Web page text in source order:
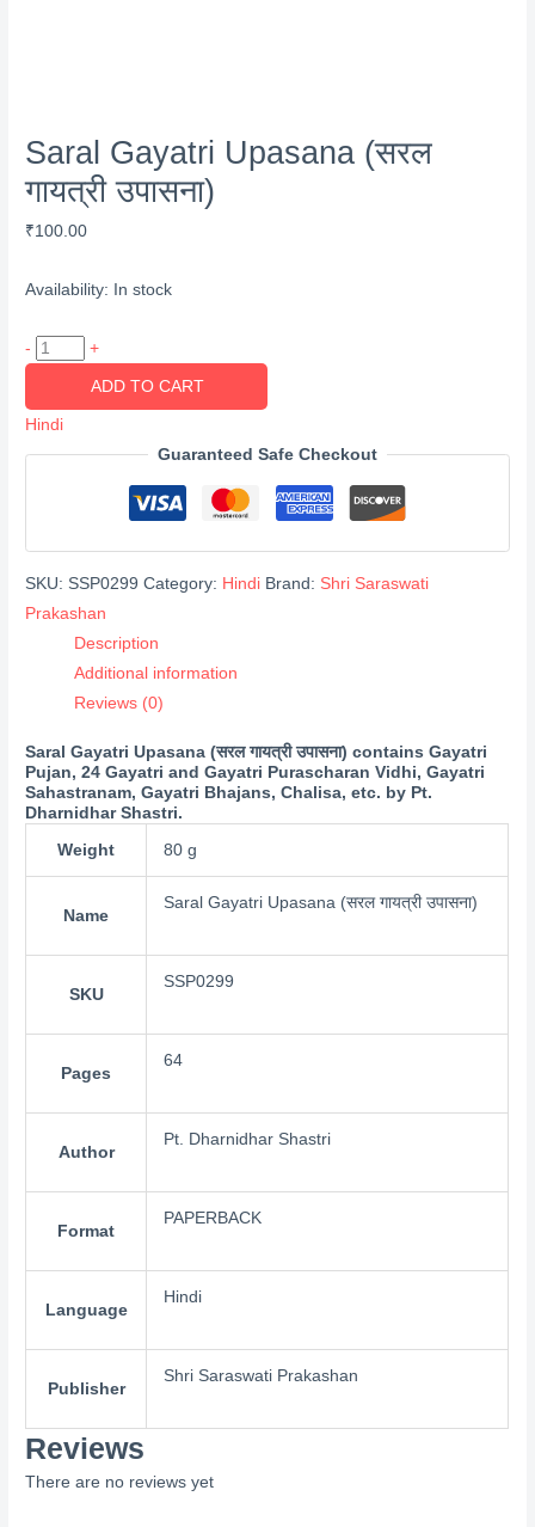
Saral Gayatri Upasana (सरल
गायत्री उपासना)
₹100.00
Availability: In stock
-
Saral
Upasana
+
ADD TO CART
Hindi
Guaranteed Safe Checkout
SKU: SSP0299 Category: Hindi Brand: Shri Saraswati
Prakashan
Description
Additional information
Reviews (0)
Saral Gayatri Upasana (सरल गायत्री उपासना) contains Gayatri
Pujan, 24 Gayatri and Gayatri Purascharan Vidhi, Gayatri
Sahastranam, Gayatri Bhajans, Chalisa, etc. by Pt.
Dharnidhar Shastri.
Weight 80 g
Name
Saral Gayatri Upasana (सरल गायत्री उपासना)
SKU
SSP0299
Pages
64
Author
Pt. Dharnidhar Shastri
Format
PAPERBACK
Language
Hindi
Publisher
Shri Saraswati Prakashan
Reviews
There are no reviews yet